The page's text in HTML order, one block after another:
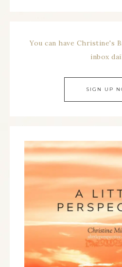
You can have Christine's
inbox
SIGN UP